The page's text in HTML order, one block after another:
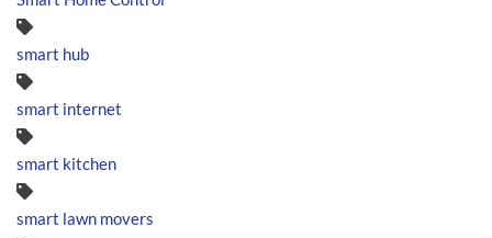
smart hub
smart internet
smart kitchen
smart lawn movers